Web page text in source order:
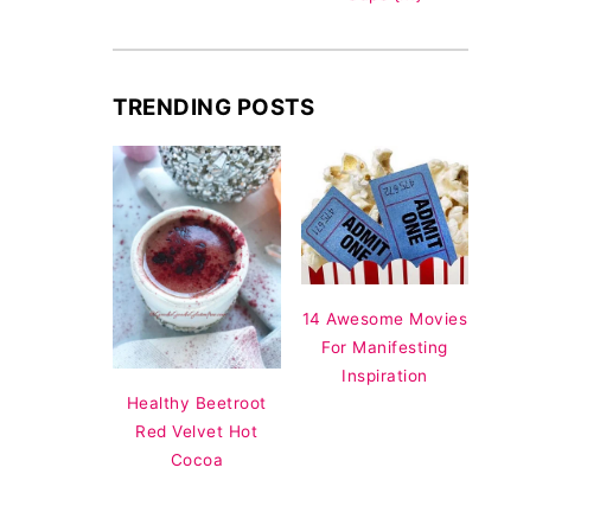
TRENDING POSTS
Healthy Beetroot
Red Velvet Hot
Cocoa
14 Awesome Movies
For Manifesting
Inspiration